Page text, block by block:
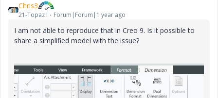
Chris3
21-Topaz I Forum|Forum|1 year ago
I am not able to reproduce that in Creo 9. Is it possible to
share a simplified model with the issue?